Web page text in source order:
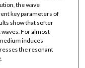
the wave
key parameters of
show that softer
For almost
induces
the resonant